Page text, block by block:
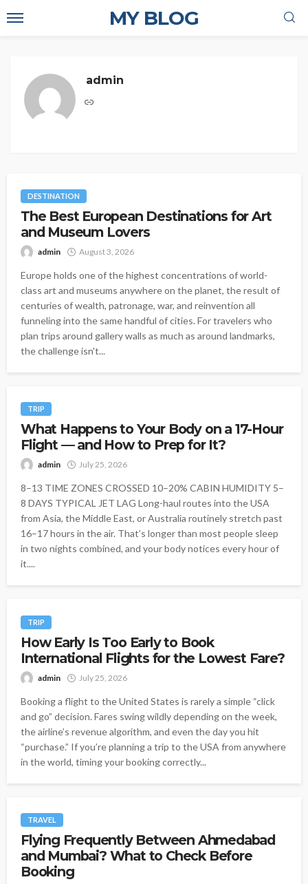
MY BLOG
admin
DESTINATION
The Best European Destinations for Art
and Museum Lovers
admin August 3, 2026
Europe holds one of the highest concentrations of world-
class art and museums anywhere on the planet, the result of
centuries of wealth, patronage, war, and reinvention all
funneling into the same handful of cities. For travelers who
plan trips around gallery walls as much as around landmarks,
the challenge isn't...
TRIP
What Happens to Your Body on a 17-Hour
Flight — and How to Prep for It?
admin July 25, 2026
8–13 TIME ZONES CROSSED 10–20% CABIN HUMIDITY 5–
8 DAYS TYPICAL JET LAG Long-haul routes into the USA
from Asia, the Middle East, or Australia routinely stretch past
16–17 hours in the air. That’s longer than most people sleep
in two nights combined, and your body notices every hour of
it....
TRIP
How Early Is Too Early to Book
International Flights for the Lowest Fare?
admin July 25, 2026
Booking a flight to the United States is rarely a simple “click
and go” decision. Fares swing wildly depending on the week,
the airline’s revenue algorithm, and even the day you hit
“purchase.” If you’re planning a trip to the USA from anywhere
in the world, timing your booking correctly...
TRAVEL
Flying Frequently Between Ahmedabad
and Mumbai? What to Check Before
Booking